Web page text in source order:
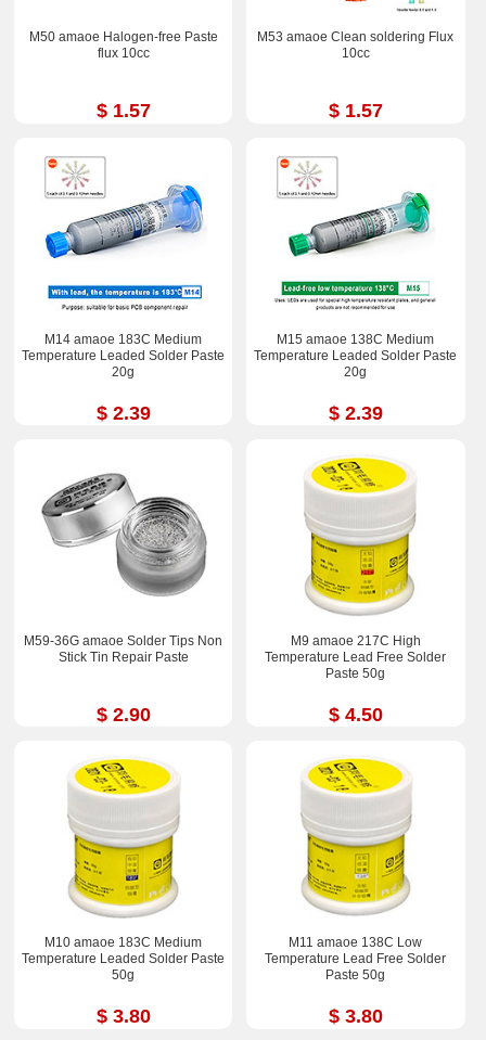
M50 amaoe Halogen-free Paste
flux 10cc
$ 1.57
M53 amaoe Clean soldering Flux
10cc
$ 1.57
M14 amaoe 183C Medium
Temperature Leaded Solder Paste
20g
$ 2.39
M15 amaoe 138C Medium
Temperature Leaded Solder Paste
20g
$ 2.39
M59-36G amaoe Solder Tips Non
Stick Tin Repair Paste
$ 2.90
M9 amaoe 217C High
Temperature Lead Free Solder
Paste 50g
$ 4.50
M10 amaoe 183C Medium
Temperature Leaded Solder Paste
50g
$ 3.80
M11 amaoe 138C Low
Temperature Lead Free Solder
Paste 50g
$ 3.80